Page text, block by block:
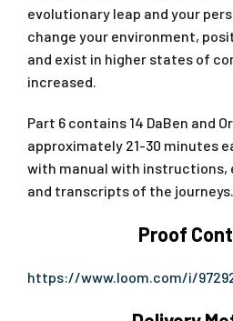
evolutionary leap and your
change your environment,
and exist in higher states of
increased.
Part 6 contains 14 DaBen and
approximately 21-30 minutes
with manual with instructions,
and transcripts of the journeys.
Proof
https://www.loom.com/i/